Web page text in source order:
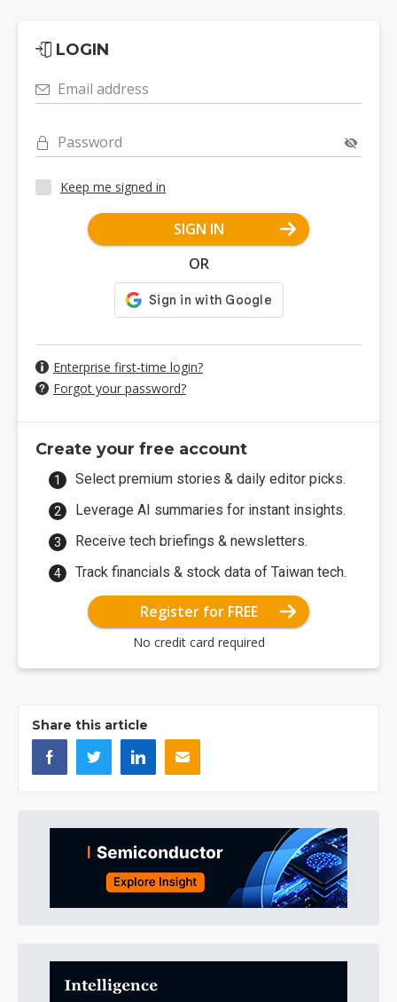
LOGIN
Email address
Password
Keep me signed in
SIGN IN
OR
Enterprise first-time login?
Forgot your password?
Create your free account
Select premium stories & daily editor picks.
Leverage AI summaries for instant insights.
Receive tech briefings & newsletters.
Track financials & stock data of Taiwan tech.
Register for FREE
No credit card required
Share this article